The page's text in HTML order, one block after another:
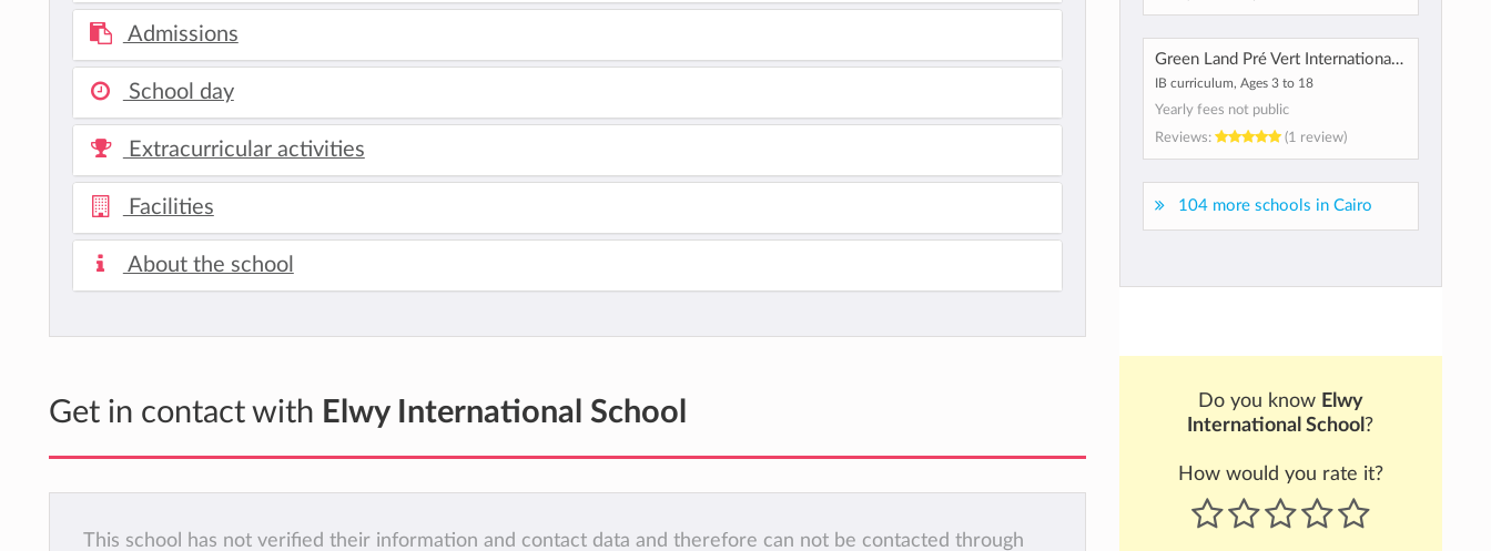
Green Land Pré Vert International School
IB curriculum, Ages 3 to 18
Yearly fees not public
Reviews:
(1 review)
104 more schools in Cairo
Do you know Elwy
International School ?
How would you rate it?
Admissions
School day
Extracurricular activities
Facilities
About the school
Get in contact with Elwy International School
This school has not verified their information and contact data and therefore can not be contacted through